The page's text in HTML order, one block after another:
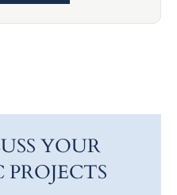
YOUR